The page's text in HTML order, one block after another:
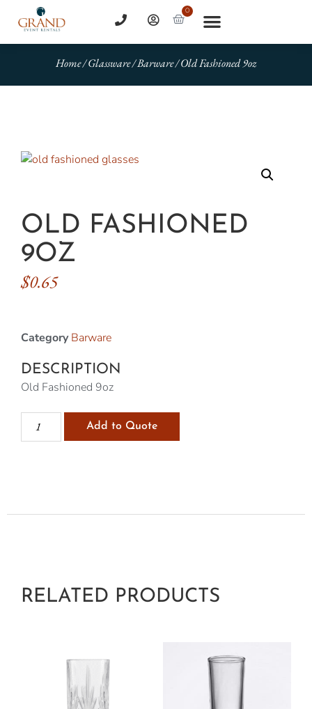
0
Home/Glassware/Barware/ Old Fashioned 9oz
OLD FASHIONED
9OZ
$0.65
Category Barware
DESCRIPTION
Old Fashioned 9oz
Add to Quote
RELATED PRODUCTS